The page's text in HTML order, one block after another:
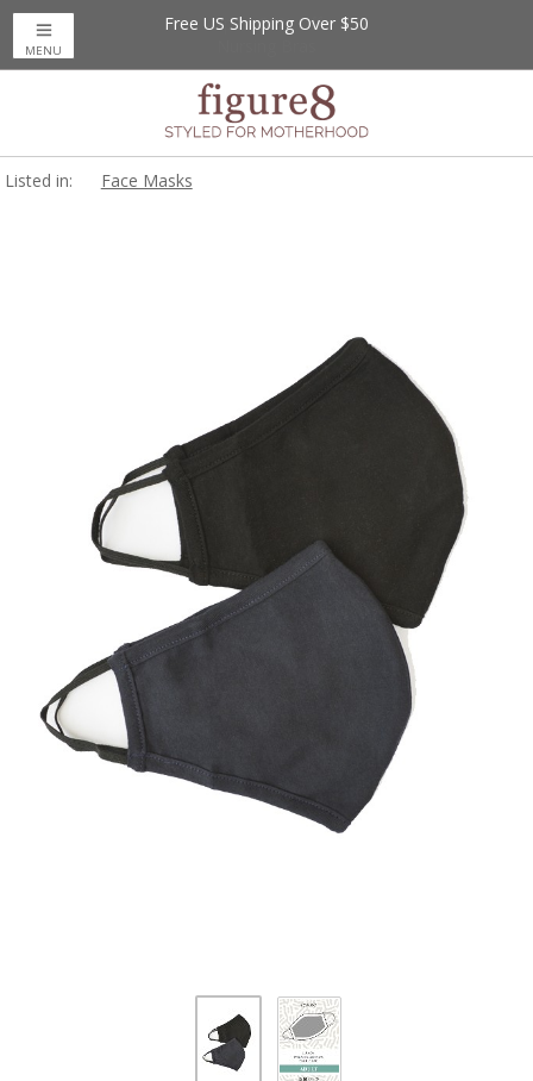
Free US Shipping Over $50
MENU
Listed in: Face Masks